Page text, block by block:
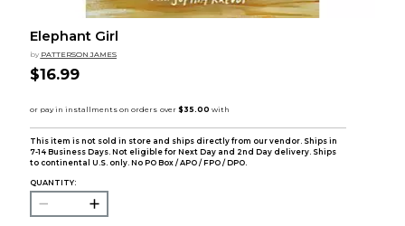
Elephant Girl
by PATTERSON JAMES
$16.99
This item is not sold in store and ships directly from our vendor. Ships in
7-14 Business Days. Not eligible for Next Day and 2nd Day delivery. Ships
to continental U.S. only. No PO Box / APO / FPO / DPO.
QUANTITY: